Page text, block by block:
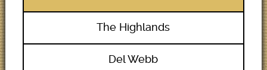
The Highlands
Del Webb